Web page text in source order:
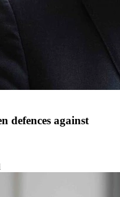
defences against